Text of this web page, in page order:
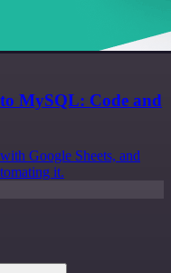
MySQL: Code and
Google Sheets, and
it.